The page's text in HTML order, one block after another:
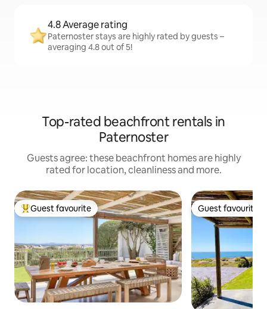
4.8 Average rating
Paternoster stays are highly rated by guests –
averaging 4.8 out of 5!
Top-rated beachfront rentals in
Paternoster
Guests agree: these beachfront homes are highly
rated for location, cleanliness and more.
Top guest favourite
Guest favourite Guest favourite
Guest favourite